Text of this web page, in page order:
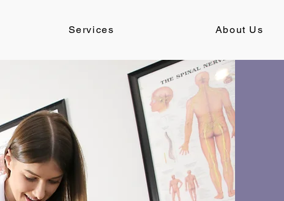
Services About Us